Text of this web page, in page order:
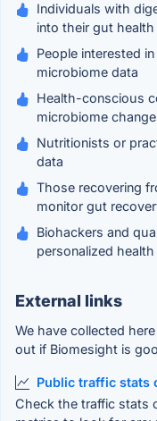
Individuals with
into their gut health
People interested
microbiome data
Health-conscious
microbiome
Nutritionists or
data
Those recovering
monitor gut
Biohackers and
personalized
External links
We have collected
out if Biomesight is
Public traffic stats
Check the traffic stats